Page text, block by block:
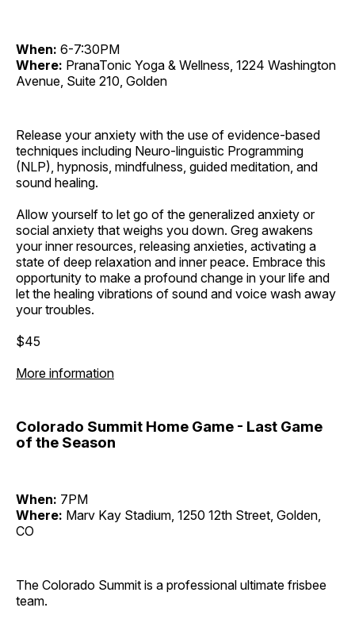
When: 6-7:30PM
Where: PranaTonic Yoga & Wellness, 1224 Washington
Avenue, Suite 210, Golden
Release your anxiety with the use of evidence-based
techniques including Neuro-linguistic Programming
(NLP), hypnosis, mindfulness, guided meditation, and
sound healing.
Allow yourself to let go of the generalized anxiety or
social anxiety that weighs you down. Greg awakens
your inner resources, releasing anxieties, activating a
state of deep relaxation and inner peace. Embrace this
opportunity to make a profound change in your life and
let the healing vibrations of sound and voice wash away
your troubles.
$45
More information
Colorado Summit Home Game - Last Game
of the Season
When: 7PM
Where: Marv Kay Stadium, 1250 12th Street, Golden,
CO
The Colorado Summit is a professional ultimate frisbee
team.